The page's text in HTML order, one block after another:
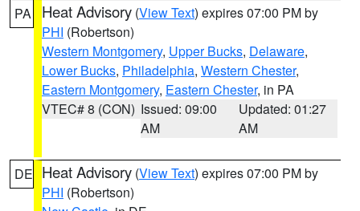
PA Heat Advisory (View Text) expires 07:00 PM by
PHI (Robertson)
Western Montgomery, Upper Bucks, Delaware,
Lower Bucks, Philadelphia, Western Chester,
Eastern Montgomery, Eastern Chester, in PA
VTEC# 8 (CON) Issued: 09:00
AM
Updated: 01:27
AM
DE Heat Advisory (View Text) expires 07:00 PM by
PHI (Robertson)